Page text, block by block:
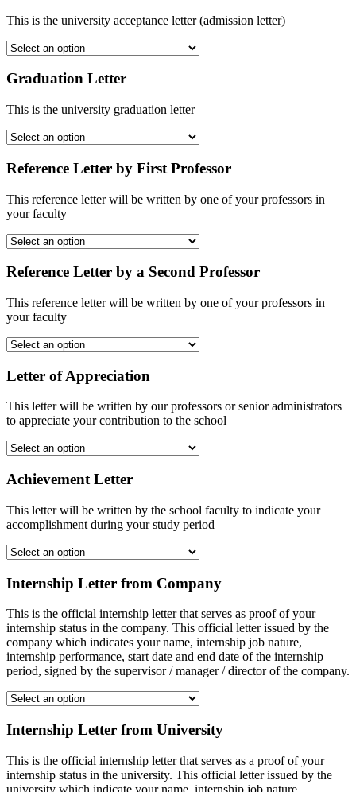
This is the university acceptance letter (admission letter)
Graduation Letter
This is the university graduation letter
Reference Letter by First Professor
This reference letter will be written by one of your professors in
your faculty
Reference Letter by a Second Professor
This reference letter will be written by one of your professors in
your faculty
Letter of Appreciation
This letter will be written by our professors or senior administrators
to appreciate your contribution to the school
Achievement Letter
This letter will be written by the school faculty to indicate your
accomplishment during your study period
Internship Letter from Company
This is the official internship letter that serves as proof of your
internship status in the company. This official letter issued by the
company which indicates your name, internship job nature,
internship performance, start date and end date of the internship
period, signed by the supervisor / manager / director of the company.
Internship Letter from University
This is the official internship letter that serves as a proof of your
internship status in the university. This official letter issued by the
university which indicate your name, internship job nature,